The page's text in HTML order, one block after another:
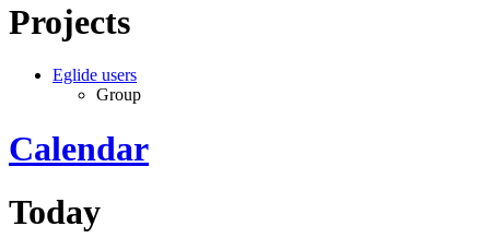
Projects
Eglide users
Group
Calendar
Today